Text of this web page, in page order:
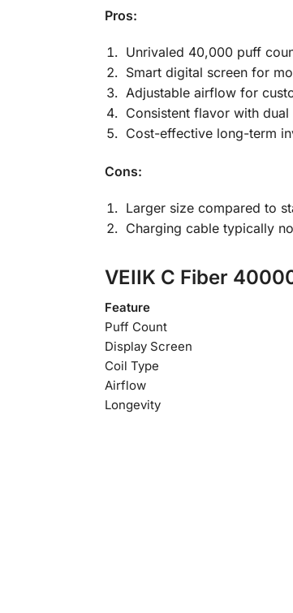
Pros:
Unrivaled 40,000 puff
Smart digital screen for
Adjustable airflow for
Consistent flavor with dual
Cost-effective long-term
Cons:
Larger size compared to
Charging cable typically
VEIIK C Fiber
Feature
Puff Count
Display Screen
Coil Type
Airflow
Longevity